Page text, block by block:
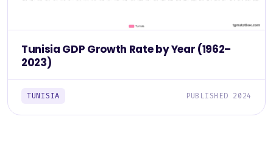
Tunisia GDP Growth Rate by Year (1962–
2023)
TUNISIA PUBLISHED 2024